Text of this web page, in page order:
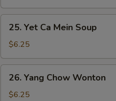
Yet
Ca
Mein
Soup
25. Yet Ca Mein Soup
$6.25
Yang
Chow
26. Yang Chow Wonton
$6.25